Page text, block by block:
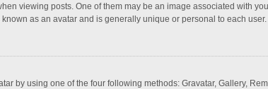
viewing posts. One of them may be an image associated with
as an avatar and is generally unique or personal to each user.
by using one of the four following methods: Gravatar, Gallery,